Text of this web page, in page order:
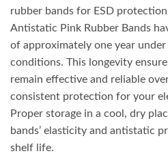
rubber bands for ESD
Antistatic Pink Rubber Bands
of approximately one year
conditions. This longevity
remain effective and reliable
consistent protection for your
Proper storage in a cool, dry
bands’ elasticity and antistatic
shelf life.